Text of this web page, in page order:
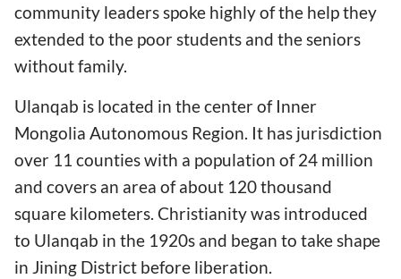
community leaders spoke highly of the help they
extended to the poor students and the seniors
without family.
Ulanqab is located in the center of Inner
Mongolia Autonomous Region. It has jurisdiction
over 11 counties with a population of 24 million
and covers an area of about 120 thousand
square kilometers. Christianity was introduced
to Ulanqab in the 1920s and began to take shape
in Jining District before liberation.